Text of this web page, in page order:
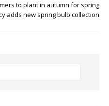
to plant in autumn for spring
adds new spring bulb collection